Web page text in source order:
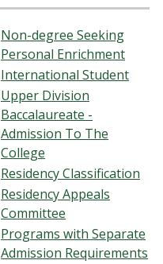
Non-degree Seeking
Personal Enrichment
International Student
Upper Division
Baccalaureate -
Admission To The
College
Residency Classification
Residency Appeals
Committee
Programs with Separate
Admission Requirements